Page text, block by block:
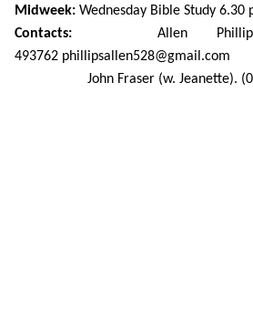
Midweek:Wednesday Bible Study 6.30
Contacts:Allen Phillips
493762phillipsallen528@gmail.com
John Fraser (w. Jeanette).